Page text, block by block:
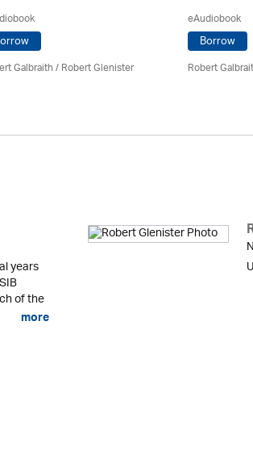
Galbraith/Robert Glenister
eAudiobook
Borrow
Robert
years
of the
more